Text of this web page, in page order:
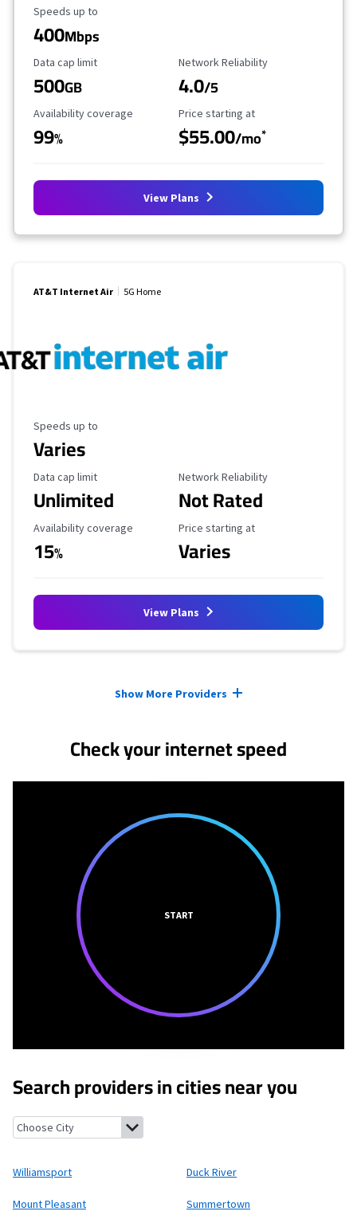
Maximum Speed
Speeds up to
400Mbps
Data Cap Limit
Data cap limit
500GB
Reliability Rating
Network Reliability
4.0/5
Availability Coverage
Availability coverage
99%
Starting Price
Price starting at
$55.00/mo*
View Plans
AT&T Internet Air 5G Home
Maximum Speed
Speeds up to
Varies
Data Cap Limit
Data cap limit
Unlimited
Reliability Rating
Network Reliability
Not Rated
Availability Coverage
Availability coverage
15%
Starting Price
Price starting at
Varies
View Plans
Show More Providers
Check your internet speed
START
Search providers in cities near you
Williamsport, Tennessee
Williamsport Duck River
Mount Pleasant Summertown